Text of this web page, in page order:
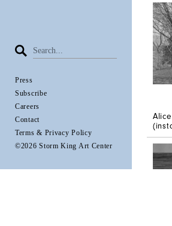
Press
Subscribe
Careers
Contact
Terms & Privacy Policy
©2026 Storm King Art Center